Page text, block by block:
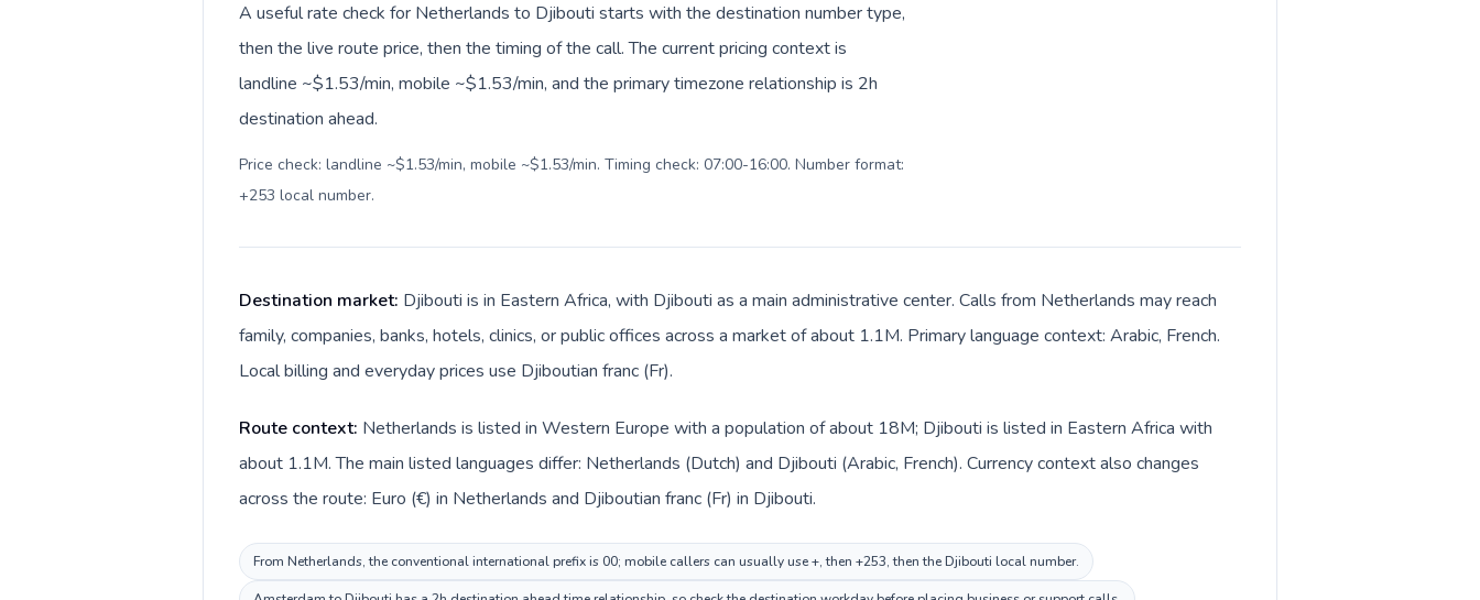
A useful rate check for Netherlands to Djibouti starts with the destination number type,
then the live route price, then the timing of the call. The current pricing context is
landline ~$1.53/min, mobile ~$1.53/min, and the primary timezone relationship is 2h
destination ahead.
Price check: landline ~$1.53/min, mobile ~$1.53/min. Timing check: 07:00-16:00. Number format:
+253 local number.
Destination market: Djibouti is in Eastern Africa, with Djibouti as a main administrative center. Calls from Netherlands may reach
family, companies, banks, hotels, clinics, or public offices across a market of about 1.1M. Primary language context: Arabic, French.
Local billing and everyday prices use Djiboutian franc (Fr).
Route context: Netherlands is listed in Western Europe with a population of about 18M; Djibouti is listed in Eastern Africa with
about 1.1M. The main listed languages differ: Netherlands (Dutch) and Djibouti (Arabic, French). Currency context also changes
across the route: Euro (€) in Netherlands and Djiboutian franc (Fr) in Djibouti.
From Netherlands, the conventional international prefix is 00; mobile callers can usually use +, then +253, then the Djibouti local number.